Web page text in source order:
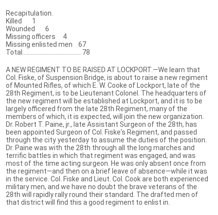
Recapitulation.
Killed 1
Wounded 6
Missing officers 4
Missing enlisted men 67
Total........................................ 78
A NEW REGIMENT TO BE RAISED AT LOCKPORT.—We learn that
Col. Fiske, of Suspension Bridge, is about to raise a new regiment
of Mounted Rifles, of which E. W. Cooke of Lockport, late of the
28th Regiment, is to be Lieutenant Colonel. The headquarters of
the new regiment will be established at Lockport, and it is to be
largely officered from the late 28th Regiment, many of the
members of which, it is expected, will join the new organization.
Dr. Robert T. Paine, jr., late Assistant Surgeon of the 28th, has
been appointed Surgeon of Col. Fiske's Regiment, and passed
through the city yesterday to assume the duties of the position.
Dr. Paine was with the 28th through all the long marches and
terrific battles in which that regiment was engaged, and was
most of the time acting surgeon. He was only absent once from
the regiment—and then on a brief leave of absence—while it was
in the service. Col. Fiske and Lieut. Col. Cook are both experienced
military men, and we have no doubt the brave veterans of the
28th will rapidly rally round their standard. The drafted men of
that district will find this a good regiment to enlist in.